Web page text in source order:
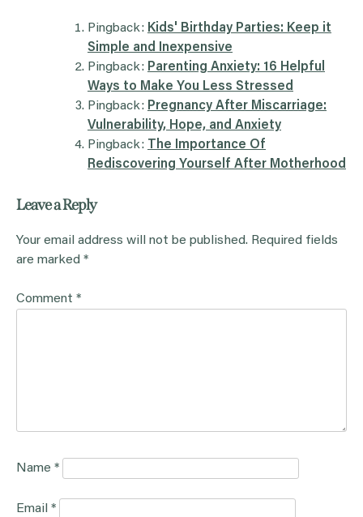
Pingback: Kids' Birthday Parties: Keep it
Simple and Inexpensive
Pingback: Parenting Anxiety: 16 Helpful
Ways to Make You Less Stressed
Pingback: Pregnancy After Miscarriage:
Vulnerability, Hope, and Anxiety
Pingback:
The Importance Of
Rediscovering Yourself After Motherhood
Leave a Reply
Your email address will not be published. Required fields
are marked *
Comment *
Name *
Email *